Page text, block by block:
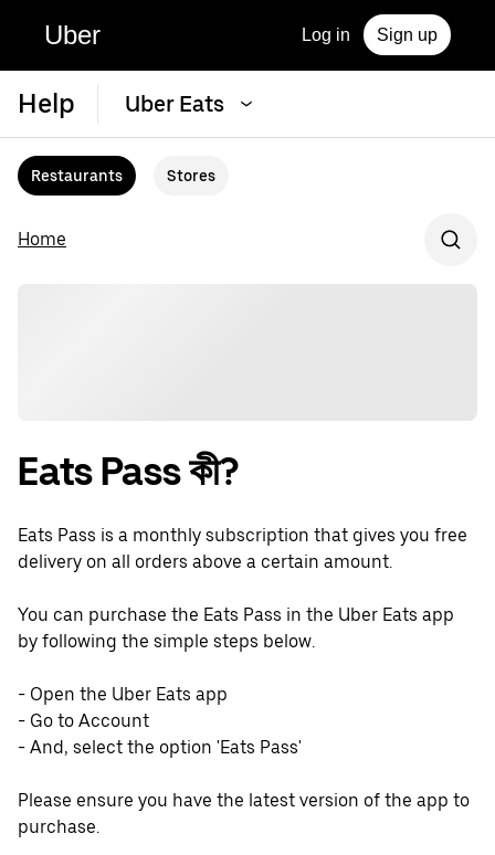
Uber Log in Sign up
Help Uber Eats
Restaurants Stores
Home
Eats Pass কী?
Eats Pass is a monthly subscription that gives you free
delivery on all orders above a certain amount.
You can purchase the Eats Pass in the Uber Eats app
by following the simple steps below.
- Open the Uber Eats app
- Go to Account
- And, select the option 'Eats Pass'
Please ensure you have the latest version of the app to
purchase.